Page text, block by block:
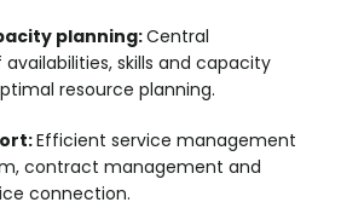
planning:Central
skills and capacity
resource planning.
Efficient service management
contract management and
connection.